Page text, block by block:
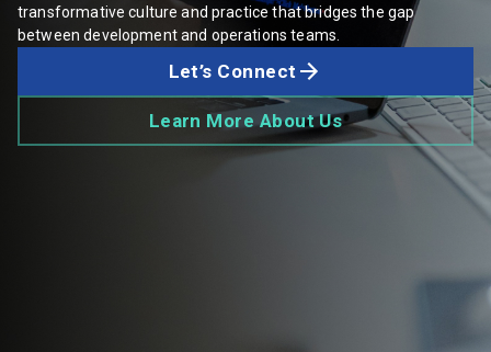
transformative culture and practice that bridges the gap
between development and operations teams.
Let’s Connect
Learn More About Us